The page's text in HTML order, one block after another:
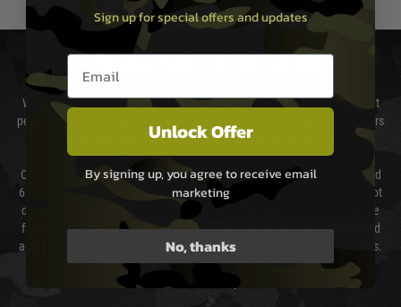
DELIVERY & RETURNS
We will endeavour to despatch your package within 24 hours although at
peak times this may take slightly longer. Orders for RIFs may take 48 hours
as we test and chronograph each rifle before shipping.
Our couriers only deliver Monday to Friday between the hours of 8am and
6pm (0800 - 1800 hours) except for local and national holidays. We do not
directly control the couriers and we cannot obtain a specific delivery time
from them. Delivery may be delayed by extreme weather and events and
again is out of our control and accept no liability for delays caused by this.
Sign up for special offers and updates
Email entry box
Unlock Offer
By signing up, you agree to receive email
marketing
No, thanks